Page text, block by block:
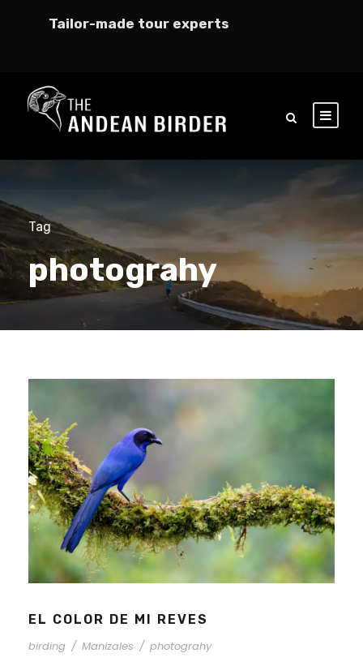
Tailor-made tour experts
Tag
photograhy
EL COLOR DE MI REVES
birding / Manizales / photograhy